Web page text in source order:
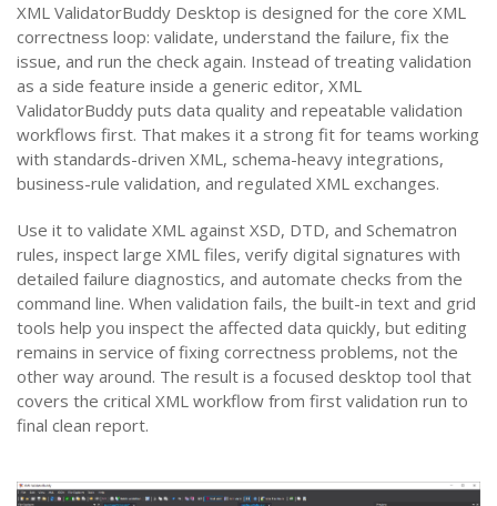
XML ValidatorBuddy Desktop is designed for the core XML
correctness loop: validate, understand the failure, fix the
issue, and run the check again. Instead of treating validation
as a side feature inside a generic editor, XML
ValidatorBuddy puts data quality and repeatable validation
workflows first. That makes it a strong fit for teams working
with standards-driven XML, schema-heavy integrations,
business-rule validation, and regulated XML exchanges.
Use it to validate XML against XSD, DTD, and Schematron
rules, inspect large XML files, verify digital signatures with
detailed failure diagnostics, and automate checks from the
command line. When validation fails, the built-in text and grid
tools help you inspect the affected data quickly, but editing
remains in service of fixing correctness problems, not the
other way around. The result is a focused desktop tool that
covers the critical XML workflow from first validation run to
final clean report.